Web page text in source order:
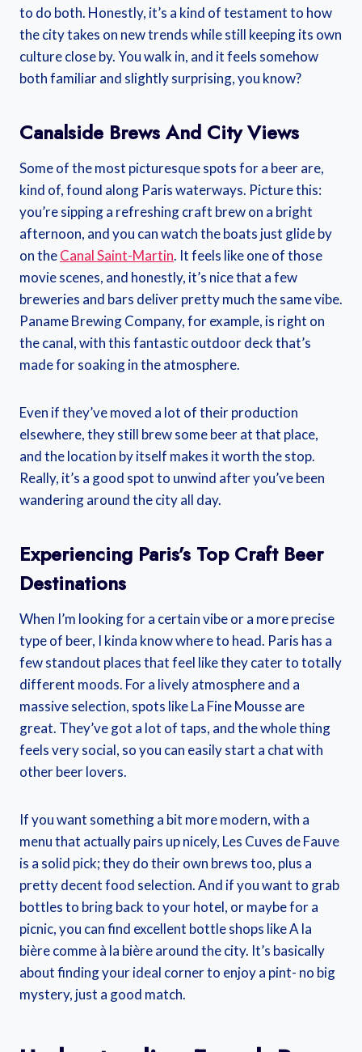
to do both. Honestly, it’s a kind of testament to how
the city takes on new trends while still keeping its own
culture close by. You walk in, and it feels somehow
both familiar and slightly surprising, you know?
Canalside Brews And City Views
Some of the most picturesque spots for a beer are,
kind of, found along Paris waterways. Picture this:
you’re sipping a refreshing craft brew on a bright
afternoon, and you can watch the boats just glide by
on theCanal Saint-Martin. It feels like one of those
movie scenes, and honestly, it’s nice that a few
breweries and bars deliver pretty much the same vibe.
Paname Brewing Company, for example, is right on
the canal, with this fantastic outdoor deck that’s
made for soaking in the atmosphere.
Even if they’ve moved a lot of their production
elsewhere, they still brew some beer at that place,
and the location by itself makes it worth the stop.
Really, it’s a good spot to unwind after you’ve been
wandering around the city all day.
Experiencing Paris’s Top Craft Beer
Destinations
When I’m looking for a certain vibe or a more precise
type of beer, I kinda know where to head. Paris has a
few standout places that feel like they cater to totally
different moods. For a lively atmosphere and a
massive selection, spots like La Fine Mousse are
great. They’ve got a lot of taps, and the whole thing
feels very social, so you can easily start a chat with
other beer lovers.
If you want something a bit more modern, with a
menu that actually pairs up nicely, Les Cuves de Fauve
is a solid pick; they do their own brews too, plus a
pretty decent food selection. And if you want to grab
bottles to bring back to your hotel, or maybe for a
picnic, you can find excellent bottle shops like A la
bière comme à la bière around the city. It’s basically
about finding your ideal corner to enjoy a pint- no big
mystery, just a good match.